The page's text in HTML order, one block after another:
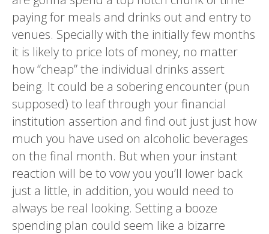
paying for meals and drinks out and entry to
venues. Specially with the initially few months
it is likely to price lots of money, no matter
how “cheap” the individual drinks assert
being. It could be a sobering encounter (pun
supposed) to leaf through your financial
institution assertion and find out just just how
much you have used on alcoholic beverages
on the final month. But when your instant
reaction will be to vow you you’ll lower back
just a little, in addition, you would need to
always be real looking. Setting a booze
spending plan could seem like a bizarre